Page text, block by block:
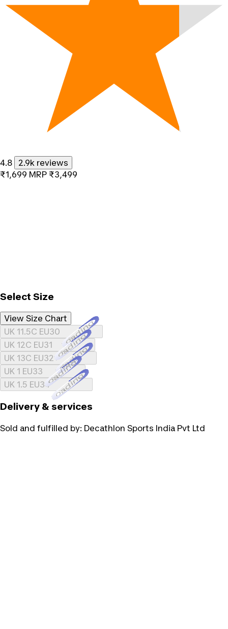
4.8
2.9k reviews
₹1,699 MRP ₹3,499
Select Size
View Size Chart
UK 11.5C EU30Loading...
UK 12C EU31Loading...
UK 13C EU32Loading...
UK 1 EU33Loading...
UK 1.5 EU34Loading...
Delivery & services
Sold and fulfilled by: Decathlon Sports India Pvt Ltd